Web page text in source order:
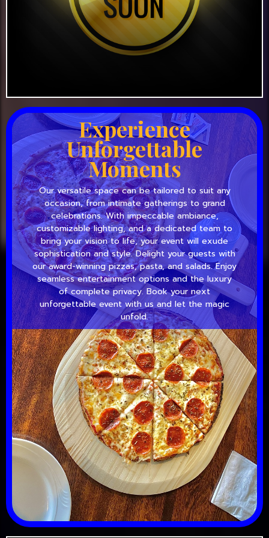
Experience
Unforgettable
Moments
Our versatile space can be tailored to suit any
occasion, from intimate gatherings to grand
celebrations. With impeccable ambiance,
customizable lighting, and a dedicated team to
bring your vision to life, your event will exude
sophistication and style. Delight your guests with
our award-winning pizzas, pasta, and salads. Enjoy
seamless entertainment options and the luxury
of complete privacy. Book your next
unforgettable event with us and let the magic
unfold.